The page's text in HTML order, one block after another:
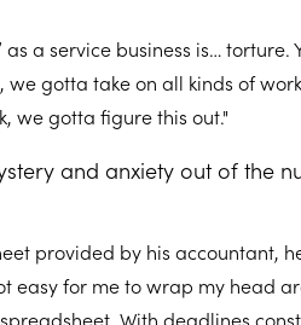
a service business is… torture.
gotta take on all kinds of
we gotta figure this out."
and anxiety out of the
provided by his accountant,
easy for me to wrap my head
With deadlines